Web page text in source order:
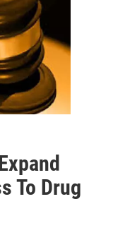
To Drug